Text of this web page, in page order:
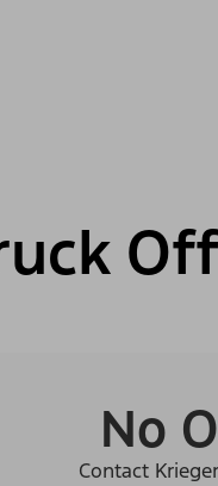
No
Contact